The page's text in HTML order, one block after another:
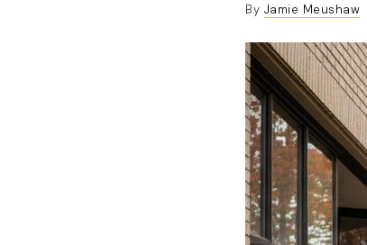
By Jamie Meushaw